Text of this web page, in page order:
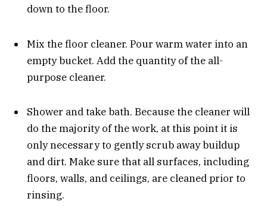
down to the floor.
Mix the floor cleaner. Pour warm water into an
empty bucket. Add the quantity of the all-
purpose cleaner.
Shower and take bath. Because the cleaner will
do the majority of the work, at this point it is
only necessary to gently scrub away buildup
and dirt. Make sure that all surfaces, including
floors, walls, and ceilings, are cleaned prior to
rinsing.